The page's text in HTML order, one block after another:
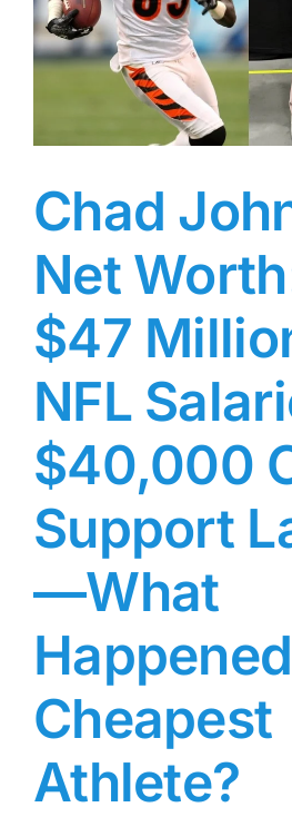
Chad
Net
$47
NFL
$40,000
Support
—What
Cheapest
Athlete?